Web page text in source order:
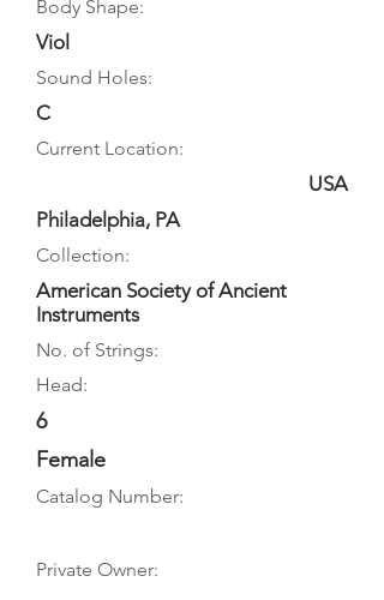
Body Shape:
Viol
Sound Holes:
C
Current Location:
USA
Philadelphia, PA
Collection:
American Society of Ancient
Instruments
No. of Strings:
Head:
6
Female
Catalog Number:
Private Owner: